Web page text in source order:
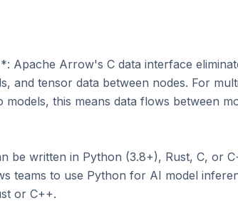
Apache Arrow's C data interface
and tensor data between nodes. For
models, this means data flows between
written in Python (3.8+), Rust, C, or
teams to use Python for AI model
or C++.